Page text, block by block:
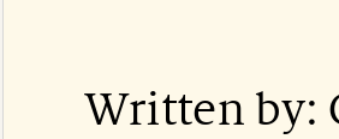
Written by: